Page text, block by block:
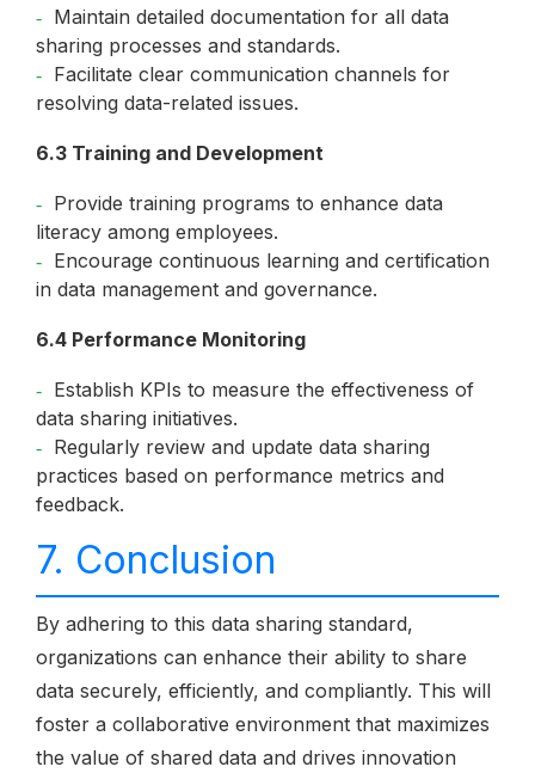
Maintain detailed documentation for all data
sharing processes and standards.
Facilitate clear communication channels for
resolving data-related issues.
6.3 Training and Development
Provide training programs to enhance data
literacy among employees.
Encourage continuous learning and certification
in data management and governance.
6.4 Performance Monitoring
Establish KPIs to measure the effectiveness of
data sharing initiatives.
Regularly review and update data sharing
practices based on performance metrics and
feedback.
7. Conclusion
By adhering to this data sharing standard,
organizations can enhance their ability to share
data securely, efficiently, and compliantly. This will
foster a collaborative environment that maximizes
the value of shared data and drives innovation